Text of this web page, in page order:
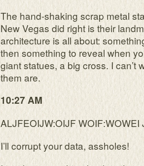
The hand-shaking scrap metal
New Vegas did right is their
architecture is all about:
then something to reveal when
giant statues, a big cross. I can’t
them are.
10:27 AM
ALJFEOIJW:OIJF WOIF:WOWEI
I’ll corrupt your data, assholes!